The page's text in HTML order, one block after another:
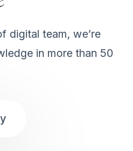
digital team, we’re
in more than 50